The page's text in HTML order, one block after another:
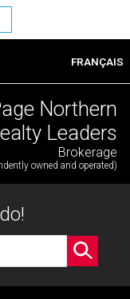
FRANÇAIS
Northern
Leaders
Brokerage
owned and operated)